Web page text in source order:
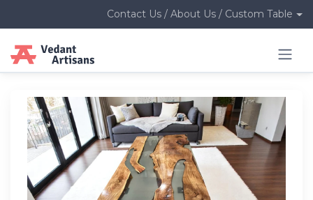
Contact Us / About Us / Custom Table